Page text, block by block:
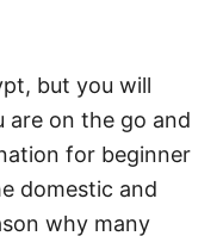
but you will
are on the go and
for beginner
domestic and
why many